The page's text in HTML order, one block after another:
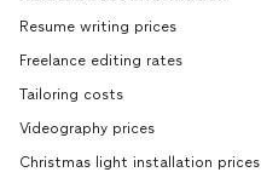
Resume writing prices
Freelance editing rates
Tailoring costs
Videography prices
Christmas light installation prices